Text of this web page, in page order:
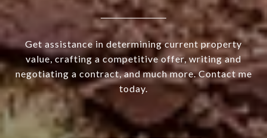
Get assistance in determining current property
value, crafting a competitive offer, writing and
negotiating a contract, and much more. Contact me
today.